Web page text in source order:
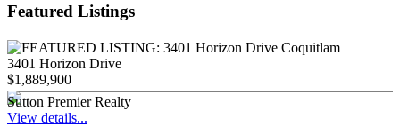
Featured Listings
3401 Horizon Drive
$1,889,900
Sutton Premier Realty
View details...